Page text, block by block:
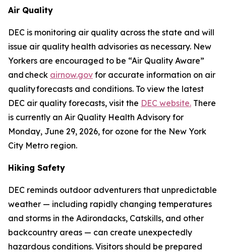
Air Quality
DEC is monitoring air quality across the state and will
issue air quality health advisories as necessary. New
Yorkers are encouraged to be “Air Quality Aware”
and check airnow.gov for accurate information on air
quality forecasts and conditions. To view the latest
DEC air quality forecasts, visit the DEC website. There
is currently an Air Quality Health Advisory for
Monday, June 29, 2026, for ozone for the New York
City Metro region.
Hiking Safety
DEC reminds outdoor adventurers that unpredictable
weather — including rapidly changing temperatures
and storms in the Adirondacks, Catskills, and other
backcountry areas — can create unexpectedly
hazardous conditions. Visitors should be prepared